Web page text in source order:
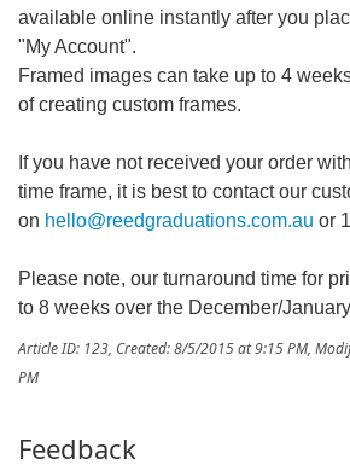
available online instantly after you
"My Account".
Framed images can take up to 4
of creating custom frames.
If you have not received your order
time frame, it is best to contact our
on hello@reedgraduations.com.au or
Please note, our turnaround time for
to 8 weeks over the December/
Article ID: 123, Created: 8/5/2015 at 9:15 PM,
PM
Feedback